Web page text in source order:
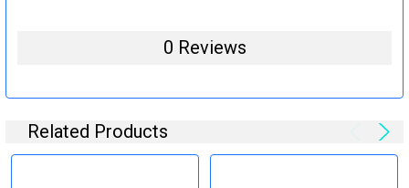
0 Reviews
Related Products